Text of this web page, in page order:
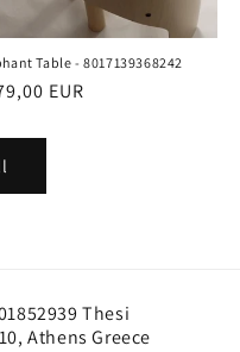
Table - 8017139368242
EUR
Thesi
Athens Greece